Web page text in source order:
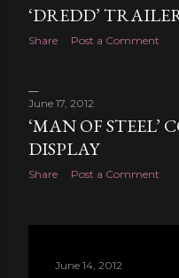
‘DREDD’
Share Post a Comment
June 17, 2012
‘MAN OF STEEL’
DISPLAY
Share Post a Comment
June 14, 2012